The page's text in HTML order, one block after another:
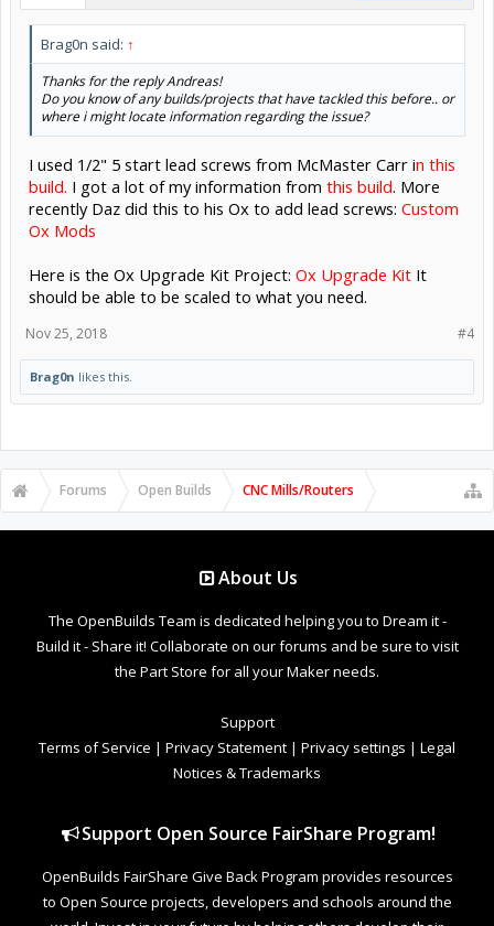
Brag0n said: ↑
Thanks for the reply Andreas!
Do you know of any builds/projects that have tackled this before.. or
where i might locate information regarding the issue?
I used 1/2" 5 start lead screws from McMaster Carr in this
build. I got a lot of my information from this build. More
recently Daz did this to his Ox to add lead screws: Custom
Ox Mods
Here is the Ox Upgrade Kit Project: Ox Upgrade Kit It
should be able to be scaled to what you need.
#4
Nov 25, 2018
Brag0n likes this.
Forums Open Builds CNC Mills/Routers
About Us
The OpenBuilds Team is dedicated helping you to Dream it -
Build it - Share it! Collaborate on our forums and be sure to visit
the Part Store for all your Maker needs.
Support
Terms of Service | Privacy Statement | Privacy settings | Legal
Notices & Trademarks
Support Open Source FairShare Program!
OpenBuilds FairShare Give Back Program provides resources
to Open Source projects, developers and schools around the